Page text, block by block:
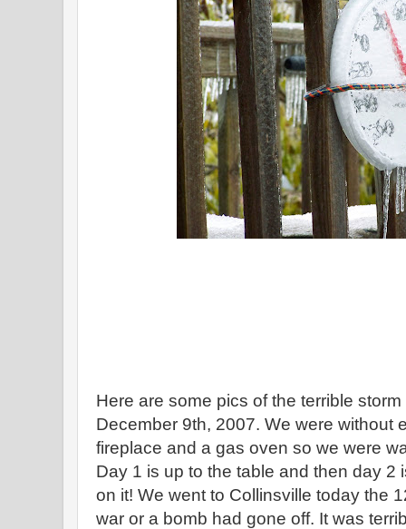
Here are some pics of the terrible
December 9th, 2007. We were without
fireplace and a gas oven so we were
Day 1 is up to the table and then day 2
on it! We went to Collinsville today the
war or a bomb had gone off. It was